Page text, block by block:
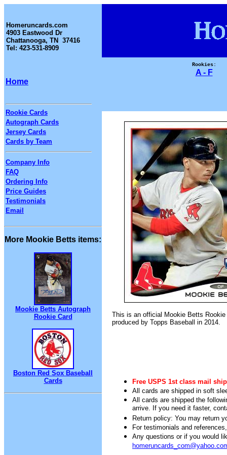
Homeruncards.com
4903 Eastwood Dr
Chattanooga, TN 37416
Tel: 423-531-8909
Home
Rookie Cards
Autograph Cards
Jersey Cards
Cards by Team
Company Info
FAQ
Ordering Info
Price Guides
Testimonials
Email
More Mookie Betts items:
Mookie Betts Autograph
Rookie Card
Boston Red Sox Baseball
Cards
Rookies:
A - F
This is an official Mookie Betts Rookie
produced by Topps Baseball in 2014.
Free USPS 1st class mail
All cards are shipped in soft
All cards are shipped the
arrive. If you need it faster,
Return policy: You may return
For testimonials and
Any questions or if you would